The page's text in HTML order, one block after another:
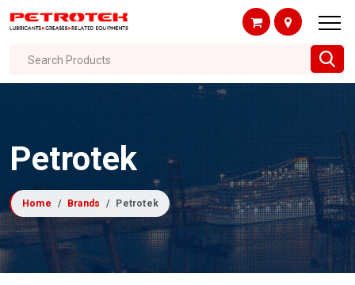
Search Products
Petrotek
Home Brands Petrotek